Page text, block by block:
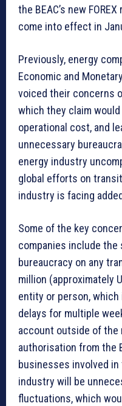
the BEAC’s new
come into effect in
Previously, energy
Economic and
voiced their concerns
which they claim
operational cost, and
unnecessary
energy industry
global efforts on
industry is facing
Some of the key
companies include
bureaucracy on any
million (approximately
entity or person,
delays for multiple
account outside of the
authorisation from the
businesses involved
industry will be
fluctuations, which